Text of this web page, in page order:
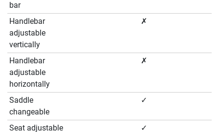
bar
Handlebar
adjustable
vertically
✗
Handlebar
adjustable
horizontally
✗
Saddle
changeable
✓
Seat adjustable
✓